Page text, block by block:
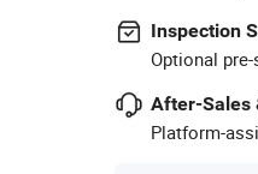
Inspection
Optional
After-Sales
Platform-